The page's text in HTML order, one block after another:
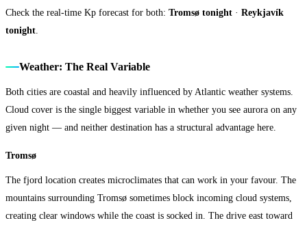
Check the real-time Kp forecast for both: Tromsø tonight · Reykjavík
tonight
Weather: The Real Variable
Both cities are coastal and heavily influenced by Atlantic weather systems.
Cloud cover is the single biggest variable in whether you see aurora on any
given night — and neither destination has a structural advantage here.
Tromsø
The fjord location creates microclimates that can work in your favour. The
mountains surrounding Tromsø sometimes block incoming cloud systems,
creating clear windows while the coast is socked in. The drive east toward